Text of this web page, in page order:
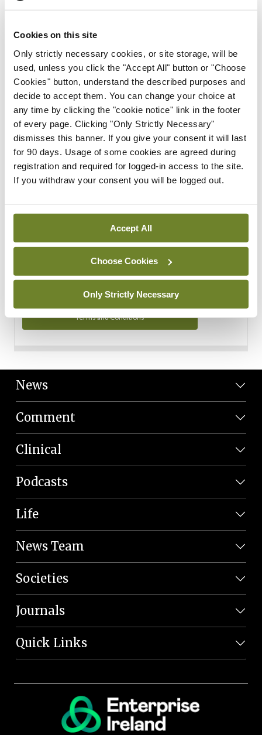
Cookies on this site
Only strictly necessary cookies, or site storage, will be
used, unless you click the "Accept All" button or "Choose
Cookies" button, understand the described purposes and
decide to accept them. You can change your choice at
any time by clicking the "cookie notice" link in the footer
of every page. Clicking "Only Strictly Necessary"
dismisses this banner. If you give your consent it will last
for 90 days. Usage of some cookies are agreed during
registration and required for logged-in access to the site.
If you withdraw your consent you will be logged out.
Accept All
Choose Cookies
Only Strictly Necessary
Subscription Tour
From all of us here at the Medical Independent, we would
in your subscription.
Start Tour
Support
Cant find what you are looking for? Feel free to get in touch
with our support team.
Contact Support
You can read more about how we use your data in our
Privacy Policy and Terms and Conditions.
Terms and Conditions
News
Comment
Clinical
Podcasts
Life
News Team
Societies
Journals
Quick Links